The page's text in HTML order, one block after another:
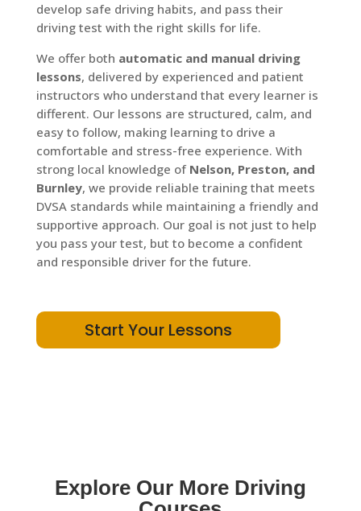
develop safe driving habits, and pass their
driving test with the right skills for life.
We offer both automatic and manual driving
lessons, delivered by experienced and patient
instructors who understand that every learner is
different. Our lessons are structured, calm, and
easy to follow, making learning to drive a
comfortable and stress-free experience. With
strong local knowledge of Nelson, Preston, and
Burnley, we provide reliable training that meets
DVSA standards while maintaining a friendly and
supportive approach. Our goal is not just to help
you pass your test, but to become a confident
and responsible driver for the future.
Start Your Lessons
Explore Our More Driving